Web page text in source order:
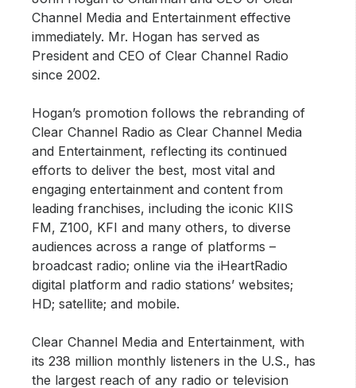
Channel Media and Entertainment effective
immediately. Mr. Hogan has served as
President and CEO of Clear Channel Radio
since 2002.
Hogan’s promotion follows the rebranding of
Clear Channel Radio as Clear Channel Media
and Entertainment, reflecting its continued
efforts to deliver the best, most vital and
engaging entertainment and content from
leading franchises, including the iconic KIIS
FM, Z100, KFI and many others, to diverse
audiences across a range of platforms –
broadcast radio; online via the iHeartRadio
digital platform and radio stations’ websites;
HD; satellite; and mobile.
Clear Channel Media and Entertainment, with
its 238 million monthly listeners in the U.S., has
the largest reach of any radio or television